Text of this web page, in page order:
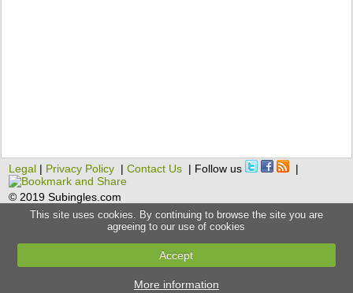
Legal | Privacy Policy |Contact Us | Follow us |
© 2019 Subingles.com
This site uses cookies. By continuing to browse the site you are
agreeing to our use of cookies
Accept
More information